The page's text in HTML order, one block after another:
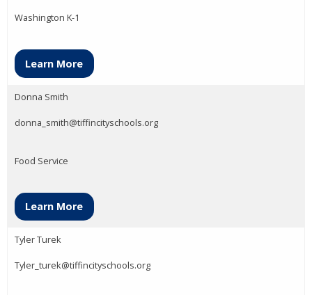
Washington K-1
Learn More
Donna Smith
donna_smith@tiffincityschools.org
Food Service
Learn More
Tyler Turek
Tyler_turek@tiffincityschools.org